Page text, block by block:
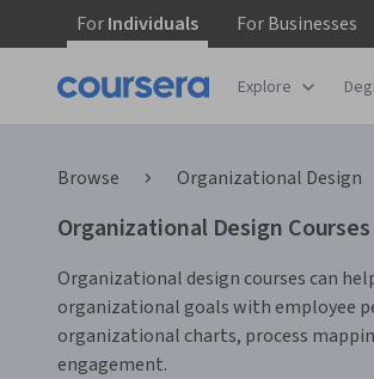
ForIndividuals ForBusinesses
Explore
Browse Organizational Design
Organizational Design Courses
Organizational design courses can
organizational goals with employee
organizational charts, process
engagement.